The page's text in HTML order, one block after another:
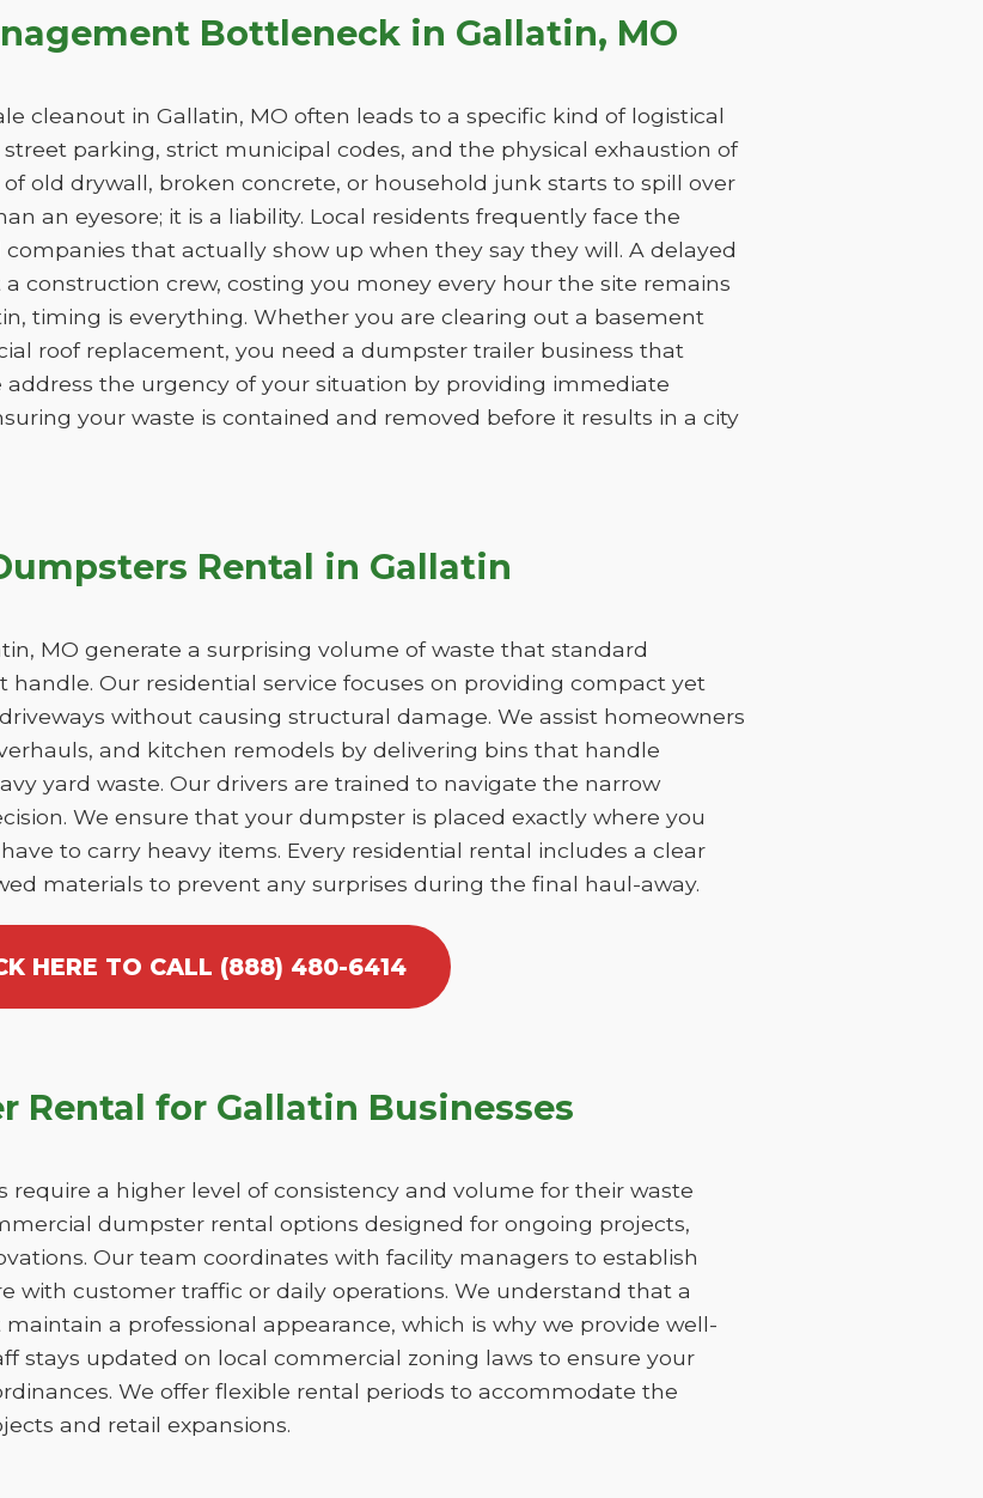
Bottleneck in Gallatin, MO
cleanout in Gallatin, MO often leads to a specific kind of logistical
parking, strict municipal codes, and the physical exhaustion of
old drywall, broken concrete, or household junk starts to spill over
an eyesore; it is a liability. Local residents frequently face the
that actually show up when they say they will. A delayed
construction crew, costing you money every hour the site remains
timing is everything. Whether you are clearing out a basement
roof replacement, you need a dumpster trailer business that
the urgency of your situation by providing immediate
your waste is contained and removed before it results in a city
Rental in Gallatin
MO generate a surprising volume of waste that standard
Our residential service focuses on providing compact yet
without causing structural damage. We assist homeowners
and kitchen remodels by delivering bins that handle
yard waste. Our drivers are trained to navigate the narrow
We ensure that your dumpster is placed exactly where you
to carry heavy items. Every residential rental includes a clear
materials to prevent any surprises during the final haul-away.
HERE TO CALL (888) 480-6414
Rental for Gallatin Businesses
require a higher level of consistency and volume for their waste
dumpster rental options designed for ongoing projects,
Our team coordinates with facility managers to establish
with customer traffic or daily operations. We understand that a
a professional appearance, which is why we provide well-
stays updated on local commercial zoning laws to ensure your
We offer flexible rental periods to accommodate the
and retail expansions.